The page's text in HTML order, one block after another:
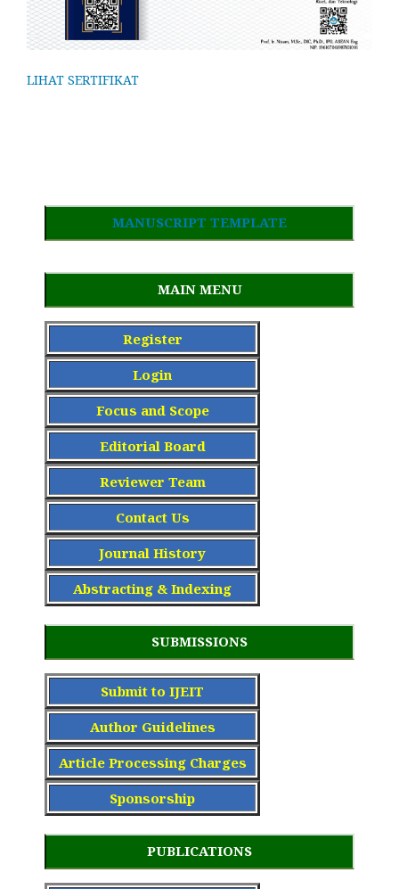
LIHAT SERTIFIKAT
MANUSCRIPT TEMPLATE
MAIN MENU
Register
Login
Focus and Scope
Editorial Board
Reviewer Team
Contact Us
Journal History
Abstracting & Indexing
SUBMISSIONS
Submit to IJEIT
Author Guidelines
Article Processing Charges
Sponsorship
PUBLICATIONS